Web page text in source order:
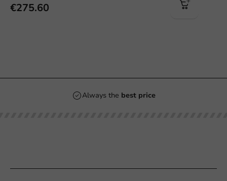
€275.60
Always thebest price